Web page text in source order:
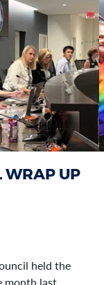
WRAP UP
held the
month last